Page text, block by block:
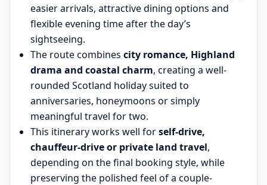
easier arrivals, attractive dining options and
flexible evening time after the day’s
sightseeing.
The route combines city romance, Highland
drama and coastal charm, creating a well-
rounded Scotland holiday suited to
anniversaries, honeymoons or simply
meaningful travel for two.
This itinerary works well forself-drive,
chauffeur-drive or private land travel,
depending on the final booking style, while
preserving the polished feel of a couple-